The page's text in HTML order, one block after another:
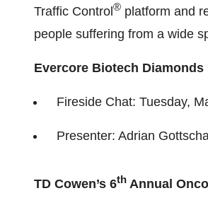
Traffic Control ® platform and
people suffering from a wide
Evercore Biotech
Fireside Chat: Tuesday,
Presenter: Adrian
TD Cowen’s 6th Annual